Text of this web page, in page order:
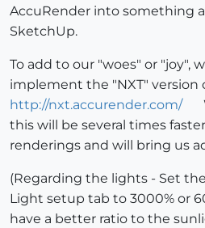
AccuRender into something
SketchUp.
To add to our "woes" or "joy",
implement the "NXT" version
http://nxt.accurender.com/
this will be several times
renderings and will bring us
(Regarding the lights - Set
Light setup tab to 3000% or
have a better ratio to the